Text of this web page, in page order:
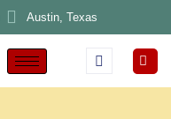
Austin, Texas